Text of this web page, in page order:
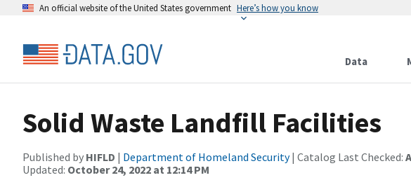
An official website of the United States government Here’s how you know
Data
Solid Waste Landfill Facilities
Published by HIFLD | Department of Homeland Security| Catalog Last Checked:
Updated: October 24, 2022 at 12:14 PM